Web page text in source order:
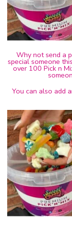
Why not send a
special someone
over 100 Pick n
You can also add